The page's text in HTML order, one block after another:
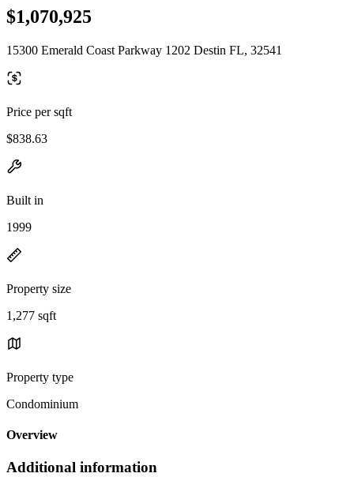
$1,070,925
15300 Emerald Coast Parkway 1202 Destin FL, 32541
Price per sqft
$838.63
Built in
1999
Property size
1,277 sqft
Property type
Condominium
Overview
Additional information